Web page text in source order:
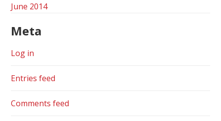
June 2014
Meta
Log in
Entries feed
Comments feed